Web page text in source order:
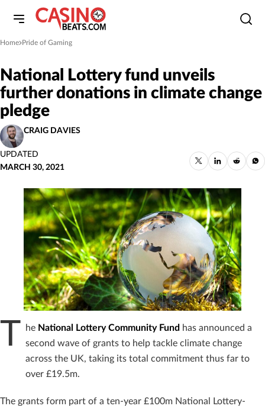
Home
»Pride of Gaming
National Lottery fund unveils
further donations in climate change
pledge
CRAIG DAVIES
UPDATED
MARCH 30, 2021
T he National Lottery Community Fund has announced a
second wave of grants to help tackle climate change
across the UK, taking its total commitment thus far to
over £19.5m.
The grants form part of a ten-year £100m National Lottery-